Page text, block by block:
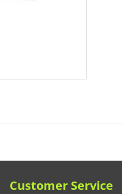
Customer Service